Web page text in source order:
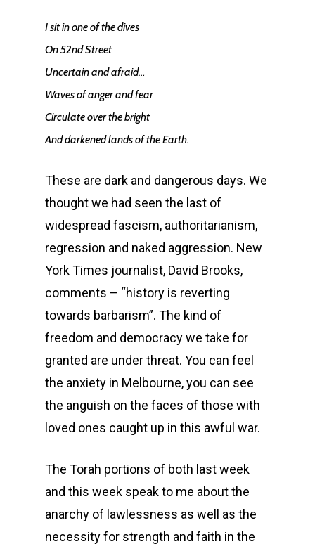
I sit in one of the dives
On 52nd Street
Uncertain and afraid…
Waves of anger and fear
Circulate over the bright
And darkened lands of the Earth.
These are dark and dangerous days. We
thought we had seen the last of
widespread fascism, authoritarianism,
regression and naked aggression. New
York Times journalist, David Brooks,
comments – “history is reverting
towards barbarism”. The kind of
freedom and democracy we take for
granted are under threat. You can feel
the anxiety in Melbourne, you can see
the anguish on the faces of those with
loved ones caught up in this awful war.
The Torah portions of both last week
and this week speak to me about the
anarchy of lawlessness as well as the
necessity for strength and faith in the